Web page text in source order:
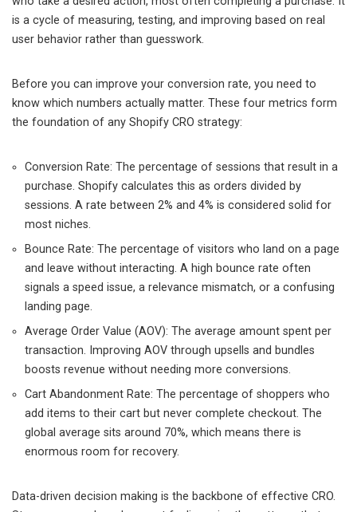
is a cycle of measuring, testing, and improving based on real
user behavior rather than guesswork.
Before you can improve your conversion rate, you need to
know which numbers actually matter. These four metrics form
the foundation of any Shopify CRO strategy:
Conversion Rate: The percentage of sessions that result in a
purchase. Shopify calculates this as orders divided by
sessions. A rate between 2% and 4% is considered solid for
most niches.
Bounce Rate: The percentage of visitors who land on a page
and leave without interacting. A high bounce rate often
signals a speed issue, a relevance mismatch, or a confusing
landing page.
Average Order Value (AOV): The average amount spent per
transaction. Improving AOV through upsells and bundles
boosts revenue without needing more conversions.
Cart Abandonment Rate: The percentage of shoppers who
add items to their cart but never complete checkout. The
global average sits around 70%, which means there is
enormous room for recovery.
Data-driven decision making is the backbone of effective CRO.